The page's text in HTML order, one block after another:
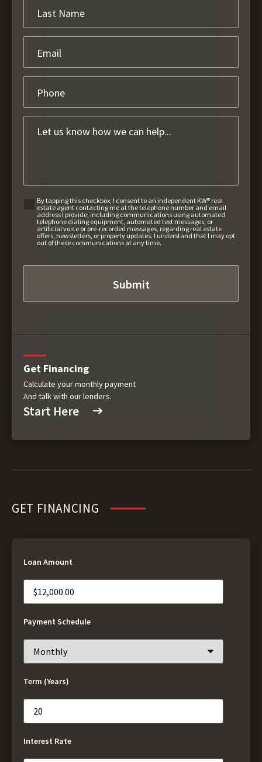
By tapping this checkbox, I consent to an independent KW® real
estate agent contacting me at the telephone number and email
address I provide, including communications using automated
telephone dialing equipment, automated text messages, or
artificial voice or pre-recorded messages, regarding real estate
offers, newsletters, or property updates. I understand that I may opt
out of these communications at any time.
Get Financing
Calculate your monthly payment
And talk with our lenders.
Start Here
GET FINANCING
Loan Amount
Payment Schedule
Term (Years)
Interest Rate